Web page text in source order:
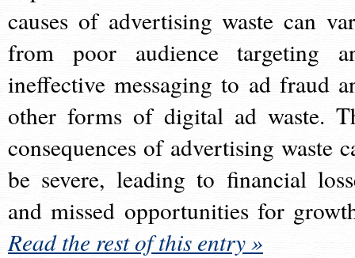
causes of advertising waste can
from poor audience targeting
ineffective messaging to ad fraud
other forms of digital ad waste.
consequences of advertising waste
be severe, leading to financial
and missed opportunities for
Read the rest of this entry »